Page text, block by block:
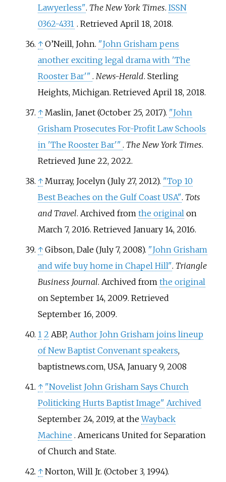
Lawyerless". The New York Times. ISSN
0362-4331 . Retrieved April 18,2018.
↑ O’Neill, John. "John Grisham pens
another exciting legal drama with 'The
Rooster Bar'" . News-Herald. Sterling
Heights, Michigan. Retrieved April 18,2018.
↑ Maslin, Janet (October 25, 2017). "John
Grisham Prosecutes For-Profit Law Schools
in 'The Rooster Bar'" . The New York Times.
Retrieved June 22,2022.
↑ Murray, Jocelyn (July 27, 2012). "Top 10
Best Beaches on the Gulf Coast USA". Tots
and Travel. Archived from the originalon
March 7, 2016. Retrieved January 14,2016.
↑ Gibson, Dale (July 7, 2008). "John Grisham
and wife buy home in Chapel Hill". Triangle
Business Journal. Archived from the original
on September 14, 2009. Retrieved
September 16,2009.
1 2 ABP, Author John Grisham joins lineup
of New Baptist Convenant speakers,
baptistnews.com, USA, January 9, 2008
↑ "Novelist John Grisham Says Church
Politicking Hurts Baptist Image" Archived
September 24, 2019, at theWayback
Machine . Americans United for Separation
of Church and State.
↑ Norton, Will Jr. (October 3, 1994).